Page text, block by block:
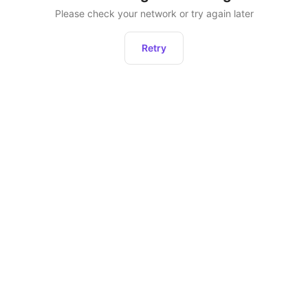
Please check your network or try again later
Retry